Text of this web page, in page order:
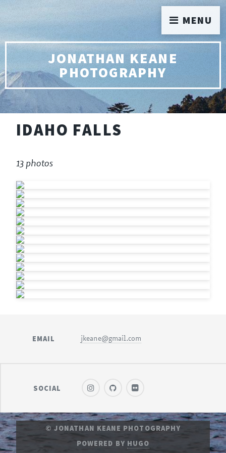
JONATHAN KEANE
PHOTOGRAPHY
IDAHO FALLS
13 photos
EMAIL jkeane@gmail.com
SOCIAL
© JONATHAN KEANE PHOTOGRAPHY
POWERED BY HUGO
MENU